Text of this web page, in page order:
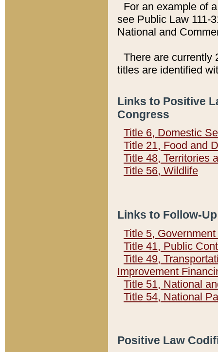
For an example of
see Public Law 111-
National and
There are currently
titles are identified
Links to Positive
Congress
Title 6, Domestic
Title 21, Food and
Title 48, Territories
Title 56, Wildlife
Links to Follow-
Title 5,
Title 41, Public
Title 49,
Improvement
Title 51, National
Title 54, National
Positive Law